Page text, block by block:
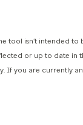
tool isn’t
or up to date
If you are currently